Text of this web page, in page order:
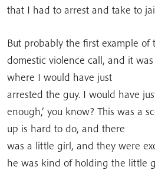
that I had to arrest and take to
But probably the first example of
domestic violence call, and it
where I would have just
arrested the guy. I would have
enough,’ you know? This was a
up is hard to do, and there
was a little girl, and they were
he was kind of holding the little